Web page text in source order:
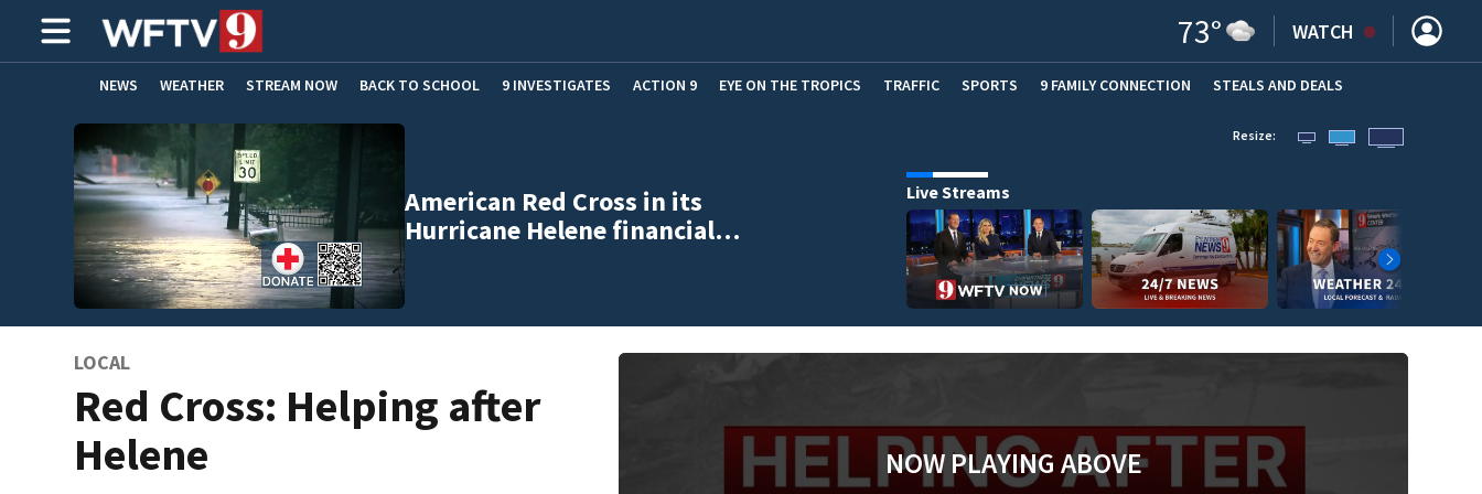
73° WATCH
NEWS WEATHER STREAM NOW BACK TO SCHOOL 9 INVESTIGATES ACTION 9 EYE ON THE TROPICS TRAFFIC SPORTS 9 FAMILY CONNECTION STEALS AND DEALS
HOME EXPERTS CARE CONNECT
American Red Cross in its
Hurricane Helene financial…
Resize:
Live Streams
LOCAL
Red Cross: Helping after
Helene
NOW PLAYING ABOVE